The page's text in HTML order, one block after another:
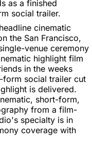
as a finished
social trailer.
cinematic
the San Francisco,
venue ceremony
highlight film
in the weeks
form social trailer cut
is delivered.
short-form,
from a film-
specialty is in
coverage with